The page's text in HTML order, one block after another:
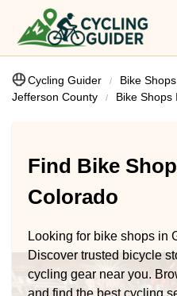
Cycling Guider Bike Shops
Jefferson County
Bike Shops
Find Bike
Colorado
Looking for bike shops in
Discover trusted bicycle
cycling gear near you.
and find the best cycling